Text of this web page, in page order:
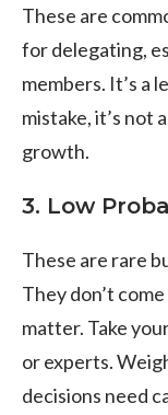
These are
for delegating,
members. It’s a
mistake, it’s not
growth.
3. Low
These are rare
They don’t
matter. Take
or experts.
decisions need